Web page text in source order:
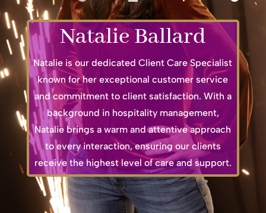
Natalie Ballard
Natalie is our dedicated Client Care Specialist
known for her exceptional customer service
and commitment to client satisfaction. With a
background in hospitality management,
Natalie brings a warm and attentive approach
to every interaction, ensuring our clients
receive the highest level of care and support.